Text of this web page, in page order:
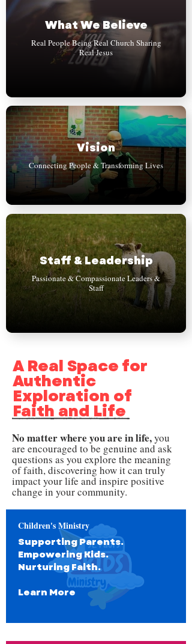
What We Believe
Real People Being Real Church Sharing
Real Jesus
Vision
Connecting People & Transforming Lives
Staff & Leadership
Passionate & Compassionate Leaders &
Staff
A Real Space for
Authentic
Exploration of
Faith and Life
No matter where you are in life,you
are encouraged tobe genuine and ask
questions as you explore the meaning
of faith, discovering how it can truly
impact your life and inspire positive
change in your community.
Children's Ministry
Supporting Parents.
Empowering Kids.
Nurturing Faith.
Learn More